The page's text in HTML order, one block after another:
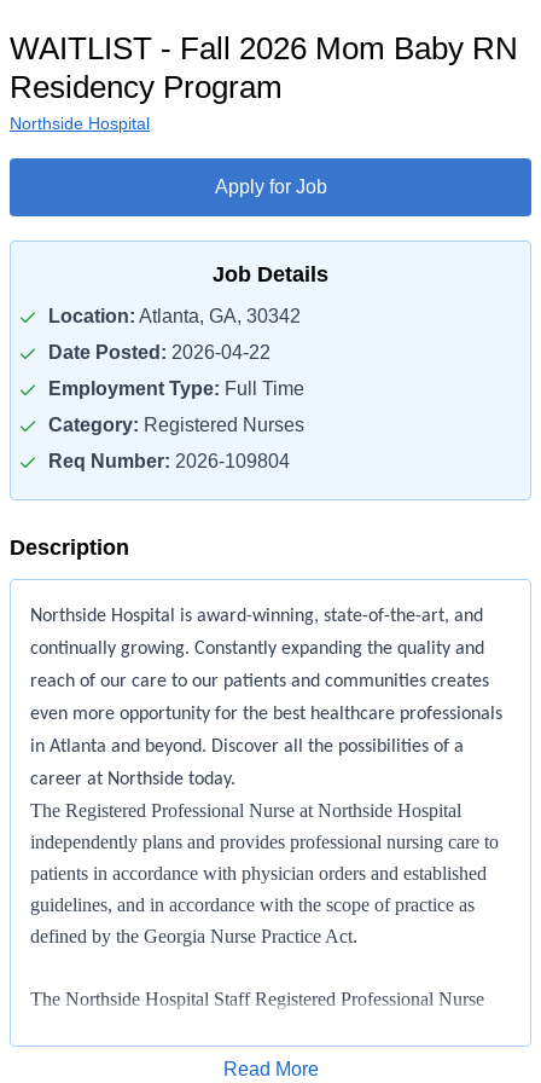
WAITLIST - Fall 2026 Mom Baby RN
Residency Program
Northside Hospital
Apply for Job
Job Details
Location: Atlanta, GA, 30342
Date Posted: 2026-04-22
Employment Type: Full Time
Category: Registered Nurses
Req Number: 2026-109804
Description
Northside Hospital is award-winning, state-of-the-art, and
continually growing. Constantly expanding the quality and
reach of our care to our patients and communities creates
even more opportunity for the best healthcare professionals
in Atlanta and beyond. Discover all the possibilities of a
career at Northside today.
The Registered Professional Nurse at Northside Hospital
independently plans and provides professional nursing care to
patients in accordance with physician orders and established
guidelines, and in accordance with the scope of practice as
defined by the Georgia Nurse Practice Act.
The Northside Hospital Staff Registered Professional Nurse
accordance with the philosophy and policies of Northside
Apply for Job
Read More